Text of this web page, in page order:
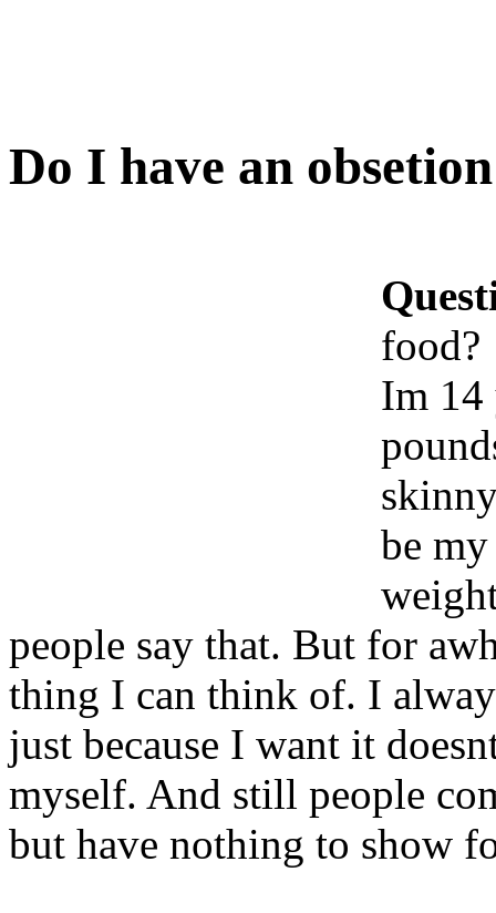
Do I have an
food?
Im 14
be
people say that. But for
thing I can think of. I
just because I want it
myself. And still people
but have nothing to show